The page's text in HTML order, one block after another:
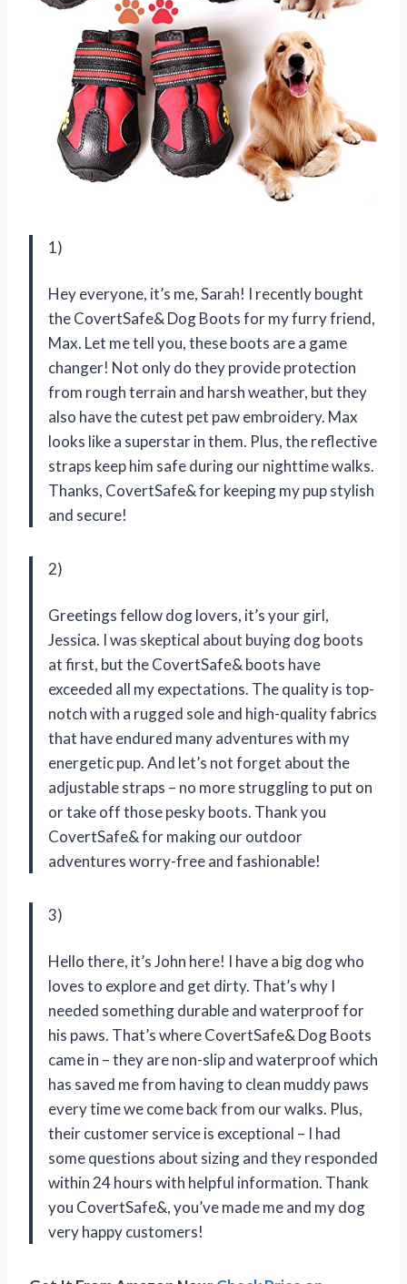
1)
Hey everyone, it’s me, Sarah! I recently bought
the CovertSafe& Dog Boots for my furry friend,
Max. Let me tell you, these boots are a game
changer! Not only do they provide protection
from rough terrain and harsh weather, but they
also have the cutest pet paw embroidery. Max
looks like a superstar in them. Plus, the reflective
straps keep him safe during our nighttime walks.
Thanks, CovertSafe& for keeping my pup stylish
and secure!
2)
Greetings fellow dog lovers, it’s your girl,
Jessica. I was skeptical about buying dog boots
at first, but the CovertSafe& boots have
exceeded all my expectations. The quality is top-
notch with a rugged sole and high-quality fabrics
that have endured many adventures with my
energetic pup. And let’s not forget about the
adjustable straps – no more struggling to put on
or take off those pesky boots. Thank you
CovertSafe& for making our outdoor
adventures worry-free and fashionable!
3)
Hello there, it’s John here! I have a big dog who
loves to explore and get dirty. That’s why I
needed something durable and waterproof for
his paws. That’s where CovertSafe& Dog Boots
came in – they are non-slip and waterproof which
has saved me from having to clean muddy paws
every time we come back from our walks. Plus,
their customer service is exceptional – I had
some questions about sizing and they responded
within 24 hours with helpful information. Thank
you CovertSafe&, you’ve made me and my dog
very happy customers!